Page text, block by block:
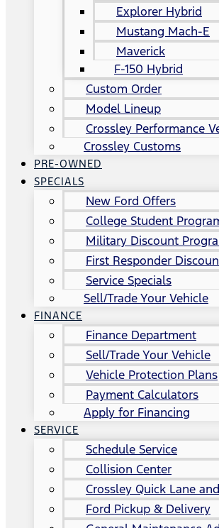
Explorer Hybrid
Mustang Mach-E
Maverick
F-150 Hybrid
Custom Order
Model Lineup
Crossley Performance
Crossley Customs
PRE-OWNED
SPECIALS
New Ford Offers
College Student
Military Discount
First Responder
Service Specials
Sell/Trade Your Vehicle
FINANCE
Finance Department
Sell/Trade Your Vehicle
Vehicle Protection Plans
Payment Calculators
Apply for Financing
SERVICE
Schedule Service
Collision Center
Crossley Quick Lane
Ford Pickup & Delivery